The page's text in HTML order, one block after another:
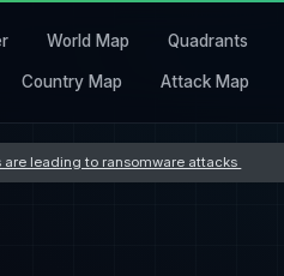
World Map Quadrants
Country Map Attack Map
leading to ransomware attacks